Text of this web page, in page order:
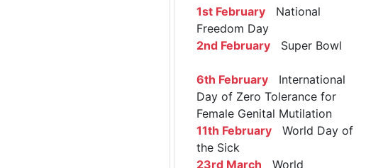
1st February National
Freedom Day
2nd February Super Bowl
6th February International
Day of Zero Tolerance for
Female Genital Mutilation
11th February World Day of
the Sick
23rd March World